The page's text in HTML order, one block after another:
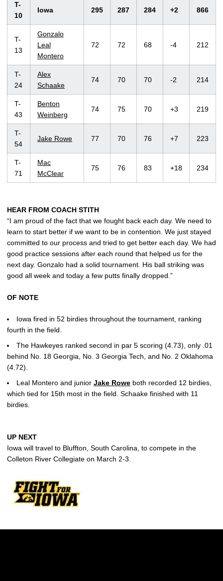
T-
10
Iowa 295 287 284 +2 866
T-
13
Gonzalo
Leal
Montero
72 72 68 -4 212
T-
24
Alex
Schaake
74 70 70 -2 214
T-
43
Benton
Weinberg
74 75 70 +3 219
T-
54
Jake Rowe 77 70 76 +7 223
T-
71
Mac
McClear
75 76 83 +18 234
HEAR FROM COACH STITH
“I am proud of the fact that we fought back each day. We need to
learn to start better if we want to be in contention. We just stayed
committed to our process and tried to get better each day. We had
good practice sessions after each round that helped us for the
next day. Gonzalo had a solid tournament. His ball striking was
good all week and today a few putts finally dropped.”
OF NOTE
Iowa fired in 52 birdies throughout the tournament, ranking
fourth in the field.
The Hawkeyes ranked second in par 5 scoring (4.73), only .01
behind No. 18 Georgia, No. 3 Georgia Tech, and No. 2 Oklahoma
(4.72).
Leal Montero and junior Jake Rowe both recorded 12 birdies,
which tied for 15th most in the field. Schaake finished with 11
birdies.
UP NEXT
Iowa will travel to Bluffton, South Carolina, to compete in the
Colleton River Collegiate on March 2-3.